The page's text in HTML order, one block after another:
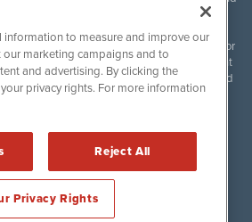
solutions with thousands of traditional and
partners. Press releases, articles and other
are the legal responsibility of the author
accepts no liability for the content
all content for informational purposes and
regarding, recommendation or invitation to
or investment activity, and does not
Disclaimers & Privacy Policy
(IW). All Rights Reserved.
information to measure and improve our
our marketing campaigns and to
and advertising. By clicking the
privacy rights. For more information
Reject All
Privacy Rights